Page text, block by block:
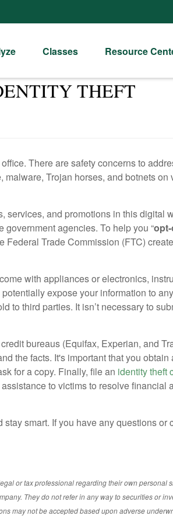
Classes Resource
THEFT
There are safety concerns to
Trojan horses, and botnets
services, and promotions in this digital
agencies. To help you “
Federal Trade Commission (FTC)
with appliances or electronics,
expose your information to
third parties. It isn’t necessary to
bureaus (Equifax, Experian, and
the facts. It's important that you obtain
for a copy. Finally, file an identity theft
to victims to resolve financial
smart. If you have any questions
or tax professional regarding their own personal
They do not refer in any way to securities or
may not be accepted based upon adverse